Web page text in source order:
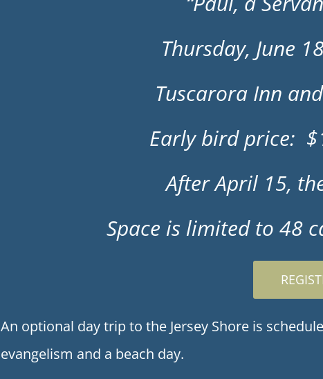
Thursday, June
Tuscarora Inn
Early bird price:
After April 15,
Space is limited to 48
An optional day trip to the Jersey Shore is
evangelism and a beach day.